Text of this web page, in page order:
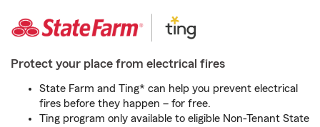
Protect your place from electrical fires
State Farm and Ting* can help you prevent electrical
fires before they happen – for free.
Ting program only available to eligible Non-Tenant State